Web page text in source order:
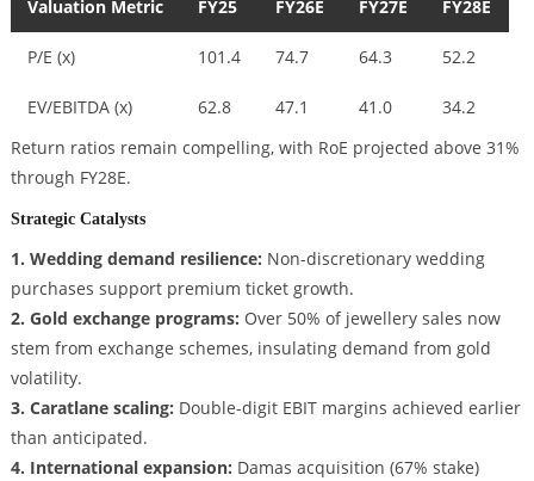
Valuation Metric FY25 FY26E FY27E FY28E
P/E (x) 101.4 74.7 64.3 52.2
EV/EBITDA (x) 62.8 47.1 41.0
34.2
Return ratios remain compelling, with RoE projected above 31%
through FY28E.
Strategic Catalysts
1. Wedding demand resilience: Non-discretionary wedding
purchases support premium ticket growth.
2. Gold exchange programs: Over 50% of jewellery sales now
stem from exchange schemes, insulating demand from gold
volatility.
3. Caratlane scaling: Double-digit EBIT margins achieved earlier
than anticipated.
4. International expansion: Damas acquisition (67% stake)